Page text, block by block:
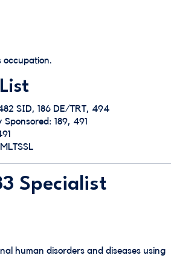
occupation.
SID, 186 DE/TRT, 494
189, 491
Specialist
human disorders and diseases using